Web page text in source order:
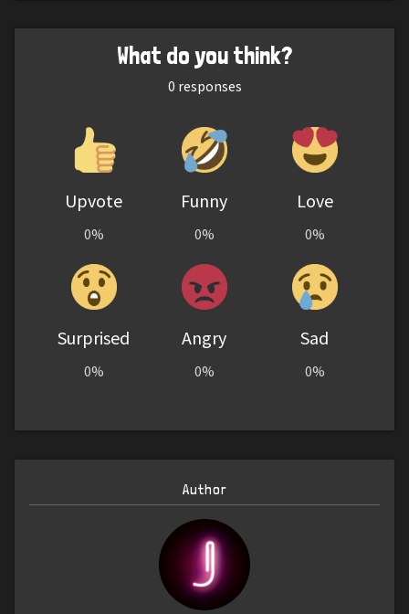
What do you think?
0 responses
Upvote
0%
Funny
0%
Love
0%
Surprised
0%
Angry
0%
Sad
0%
Author